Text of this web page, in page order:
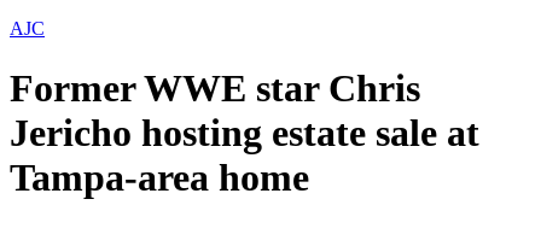
AJC
Former WWE star Chris
Jericho hosting estate sale at
Tampa-area home